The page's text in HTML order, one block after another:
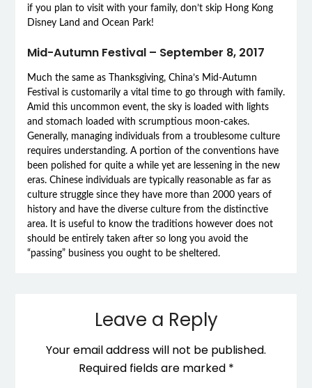
if you plan to visit with your family, don’t skip Hong Kong
Disney Land and Ocean Park!
Mid-Autumn Festival – September 8, 2017
Much the same as Thanksgiving, China’s Mid-Autumn
Festival is customarily a vital time to go through with family.
Amid this uncommon event, the sky is loaded with lights
and stomach loaded with scrumptious moon-cakes.
Generally, managing individuals from a troublesome culture
requires understanding. A portion of the conventions have
been polished for quite a while yet are lessening in the new
eras. Chinese individuals are typically reasonable as far as
culture struggle since they have more than 2000 years of
history and have the diverse culture from the distinctive
area. It is useful to know the traditions however does not
should be entirely taken after so long you avoid the
“passing” business you ought to be sheltered.
Leave a Reply
Your email address will not be published.
Required fields are marked *